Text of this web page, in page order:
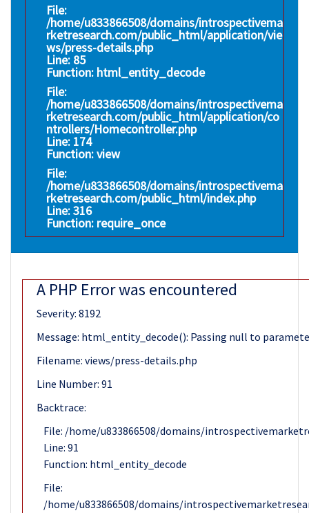
File:
/home/u833866508/domains/introspectivema
rketresearch.com/public_html/application/vie
ws/press-details.php
Line: 85
Function: html_entity_decode
File:
/home/u833866508/domains/introspectivema
rketresearch.com/public_html/application/co
ntrollers/Homecontroller.php
Line: 174
Function: view
File:
/home/u833866508/domains/introspectivema
rketresearch.com/public_html/index.php
Line: 316
Function: require_once
A PHP Error was encountered
Severity: 8192
Message: html_entity_decode(): Passing null to
Filename: views/press-details.php
Line Number: 91
Backtrace:
File: /home/u833866508/domains/
Line: 91
Function: html_entity_decode
File:
/home/u833866508/domains/